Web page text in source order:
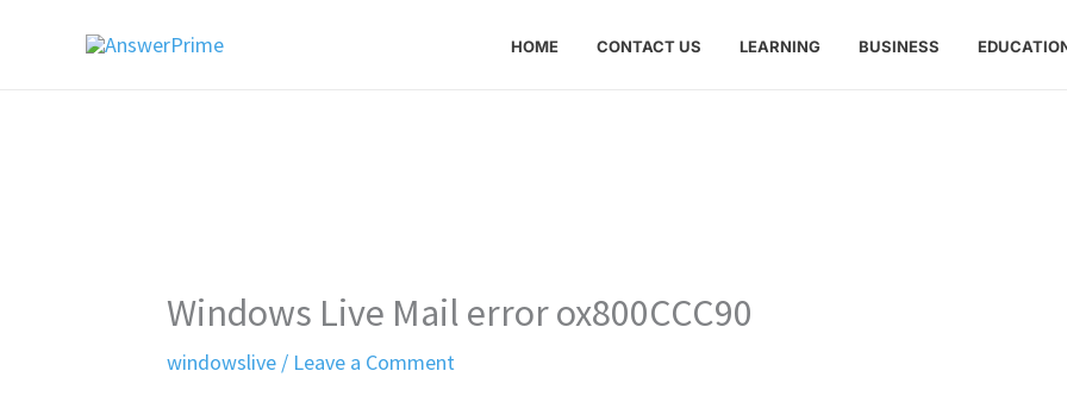
HOME CONTACT US LEARNING BUSINESS
Windows Live Mail error ox800CCC90
windowslive / Leave a Comment